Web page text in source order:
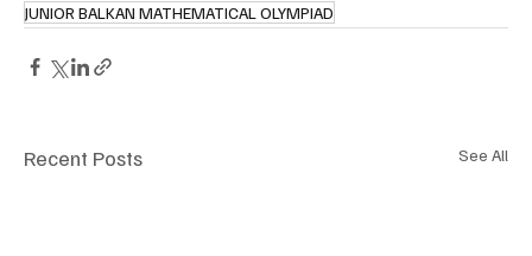
JUNIOR BALKAN MATHEMATICAL OLYMPIAD
Recent Posts See All